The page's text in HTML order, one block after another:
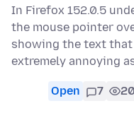
In Firefox 152.0.5
the mouse pointer
showing the text
extremely annoying
Open 7